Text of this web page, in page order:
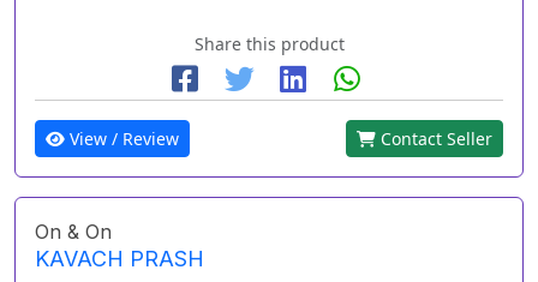
Share this product
View / Review Contact Seller
On & On
KAVACH PRASH